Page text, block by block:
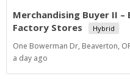
Merchandising Buyer II –
Factory Stores
Hybrid
Location
One Bowerman Dr, Beaverton,
Published
a day ago